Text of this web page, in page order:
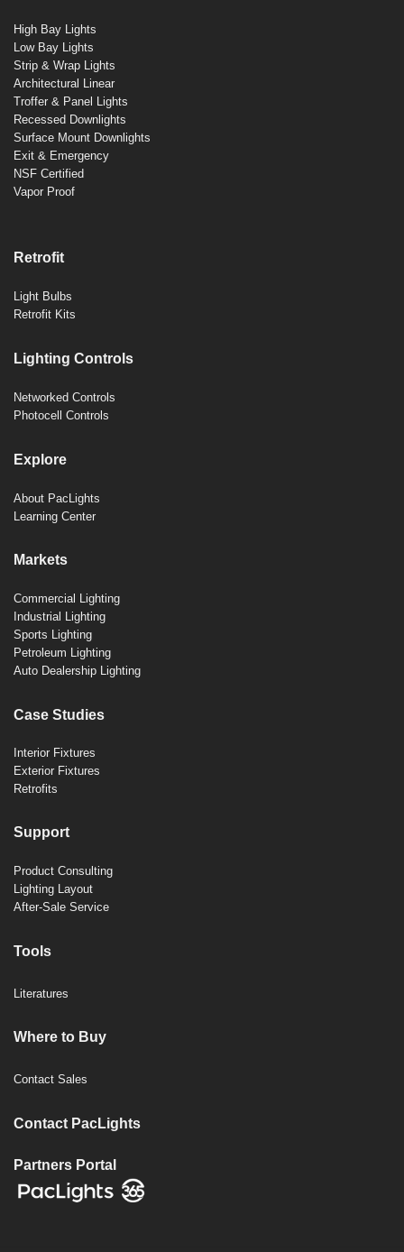
High Bay Lights
Low Bay Lights
Strip & Wrap Lights
Architectural Linear
Troffer & Panel Lights
Recessed Downlights
Surface Mount Downlights
Exit & Emergency
NSF Certified
Vapor Proof
Retrofit
Light Bulbs
Retrofit Kits
Lighting Controls
Networked Controls
Photocell Controls
Explore
About PacLights
Learning Center
Markets
Commercial Lighting
Industrial Lighting
Sports Lighting
Petroleum Lighting
Auto Dealership Lighting
Case Studies
Interior Fixtures
Exterior Fixtures
Retrofits
Support
Product Consulting
Lighting Layout
After-Sale Service
Tools
Literatures
Where to Buy
Contact Sales
Contact PacLights
Partners Portal